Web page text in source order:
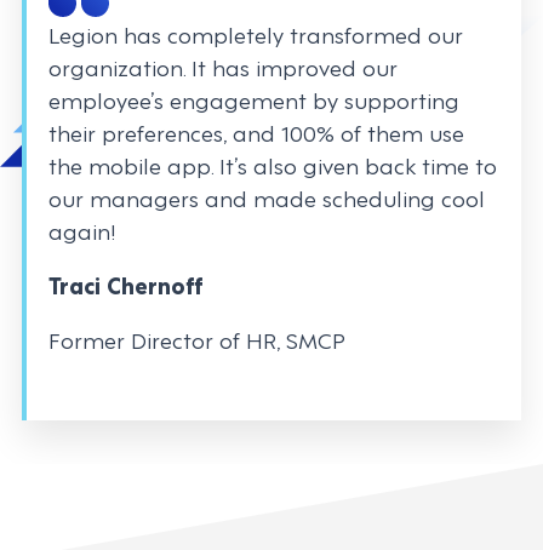
Legion has completely transformed our
organization. It has improved our
employee’s engagement by supporting
their preferences, and 100% of them use
the mobile app. It’s also given back time to
our managers and made scheduling cool
again!
Traci Chernoff
Former Director of HR, SMCP